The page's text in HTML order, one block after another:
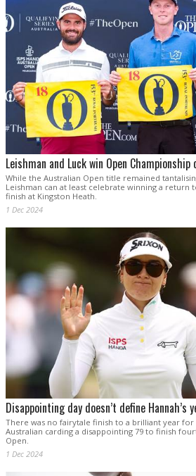
Leishman and Luck win Open
While the Australian Open title remained
Leishman can at least celebrate winning a
finish at Kingston Heath.
1 Dec 2024
Disappointing day doesn’t define Hannah’s
There was no fairytale finish to a brilliant year for
Australian carding a disappointing 79 to finish
Open.
1 Dec 2024